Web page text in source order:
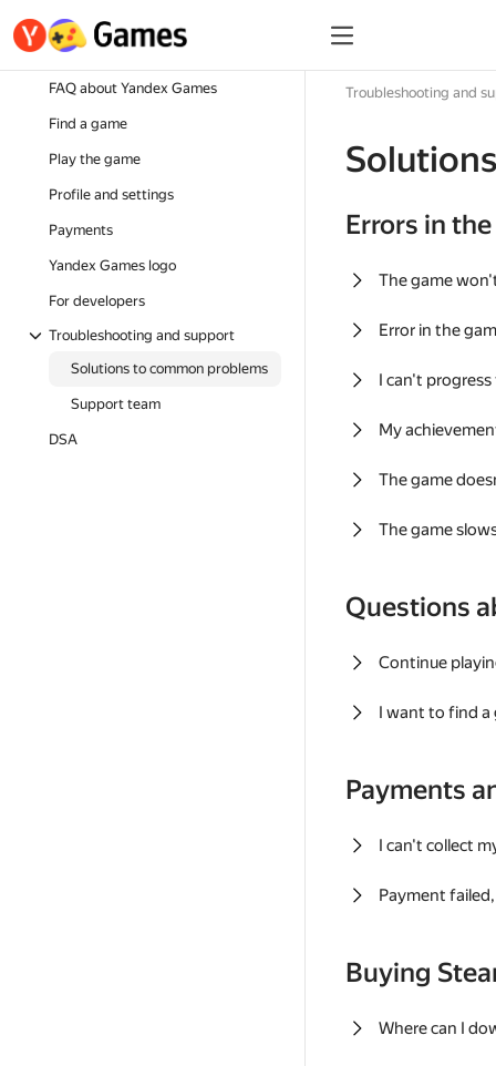
FAQ about Yandex Games
Find a game
Play the game
Profile and settings
Payments
Yandex Games logo
For developers
Troubleshooting and support
Solutions to common problems
Support team
DSA
Troubleshooting and
Errors in
The game
Error in the
I can't
My
The game
The game
Questions
Continue
I want to find a
Payments
I can't collect
Payment
Buying
Where can I